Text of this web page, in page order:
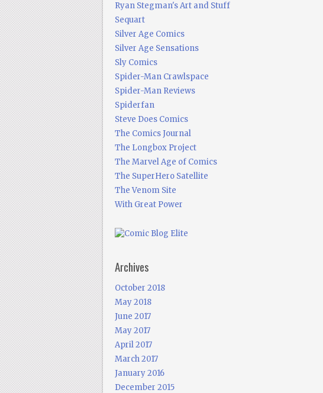
Ryan Stegman's Art and Stuff
Sequart
Silver Age Comics
Silver Age Sensations
Sly Comics
Spider-Man Crawlspace
Spider-Man Reviews
Spiderfan
Steve Does Comics
The Comics Journal
The Longbox Project
The Marvel Age of Comics
The SuperHero Satellite
The Venom Site
With Great Power
Archives
October 2018
May 2018
June 2017
May 2017
April 2017
March 2017
January 2016
December 2015